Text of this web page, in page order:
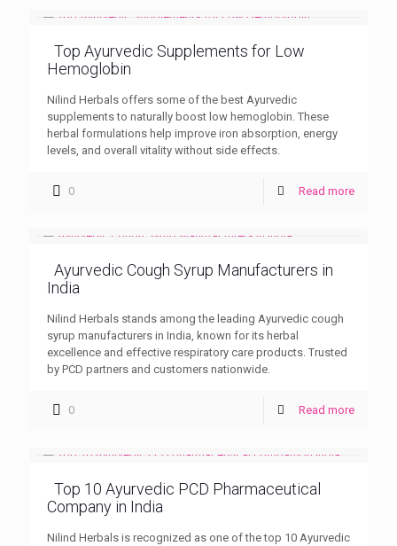
Top Ayurvedic Supplements for Low
Hemoglobin
Nilind Herbals offers some of the best Ayurvedic
supplements to naturally boost low hemoglobin. These
herbal formulations help improve iron absorption, energy
levels, and overall vitality without side effects.
0 Read more
Ayurvedic Cough Syrup Manufacturers in
India
Nilind Herbals stands among the leading Ayurvedic cough
syrup manufacturers in India, known for its herbal
excellence and effective respiratory care products. Trusted
by PCD partners and customers nationwide.
0 Read more
Top 10 Ayurvedic PCD Pharmaceutical
Company in India
Nilind Herbals is recognized as one of the top 10 Ayurvedic